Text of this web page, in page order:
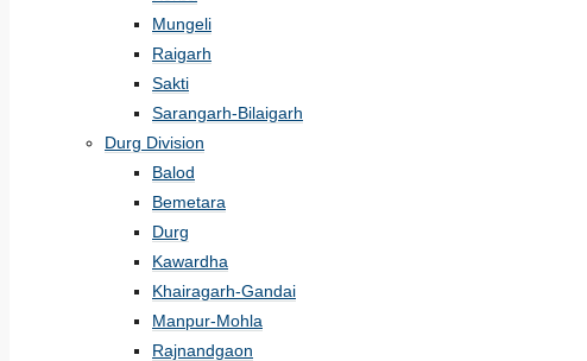
Mungeli
Raigarh
Sakti
Sarangarh-Bilaigarh
Durg Division
Balod
Bemetara
Durg
Kawardha
Khairagarh-Gandai
Manpur-Mohla
Rajnandgaon